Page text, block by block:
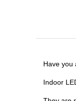
Have you
Indoor